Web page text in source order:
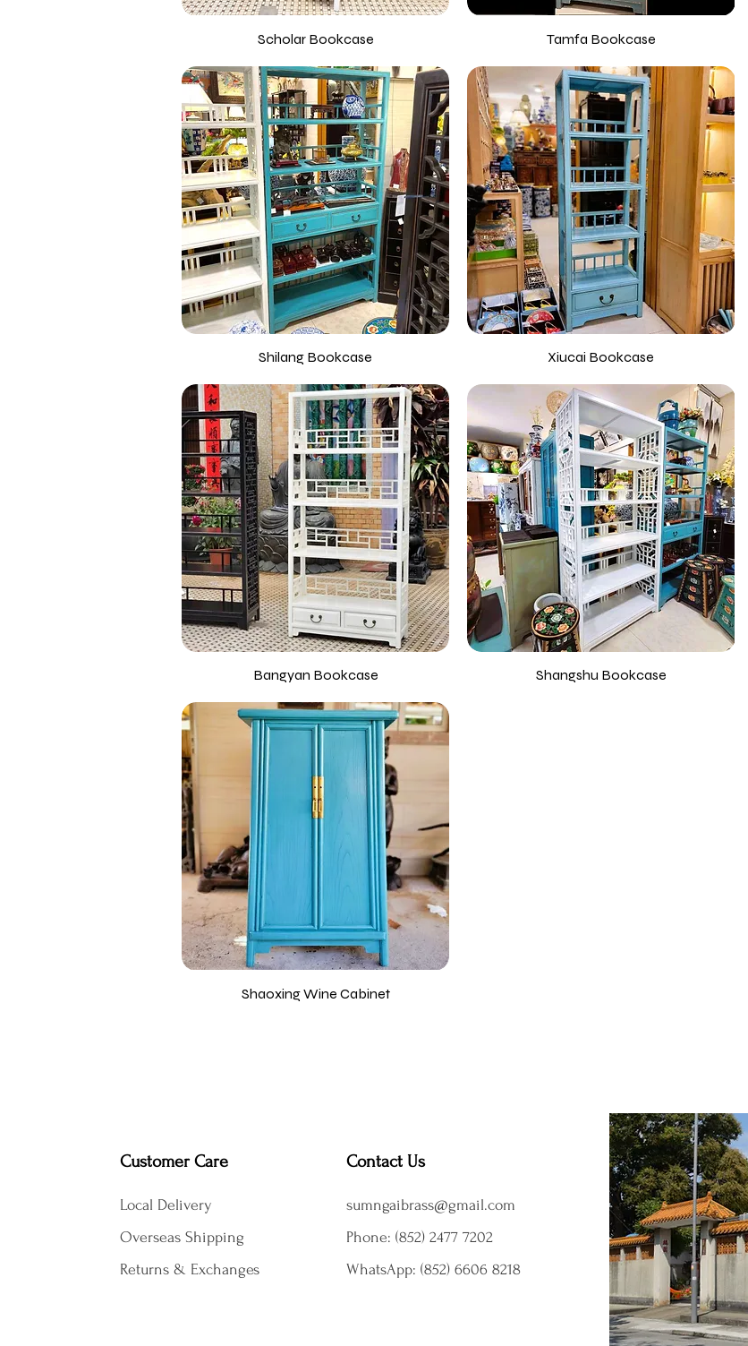
Scholar Bookcase Tamfa Bookcase
Shilang Bookcase Xiucai Bookcase
Bangyan Bookcase Shangshu Bookcase
Shaoxing Wine Cabinet
Customer Care
Local Delivery
Overseas Shipping
Returns & Exchanges
Contact Us
sumngaibrass@gmail.com
Phone: (852) 2477 7202
WhatsApp: (852) 6606 8218